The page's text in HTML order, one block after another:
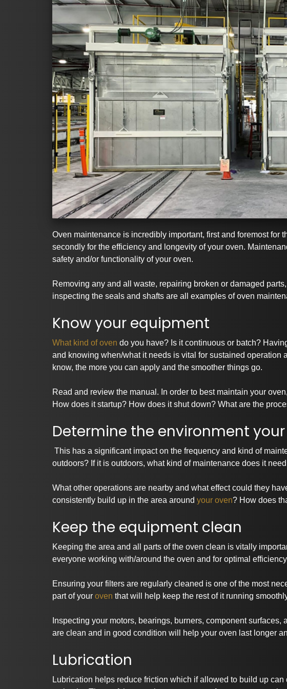
Oven maintenance is incredibly important, first and foremost for
secondly for the efficiency and longevity of your oven.
safety and/or functionality of your oven.
Removing any and all waste, repairing broken or damaged
inspecting the seals and shafts are all examples of oven
Know your equipment
What kind of oven do you have? Is it continuous or batch?
and knowing when/what it needs is vital for sustained operation
know, the more you can apply and the smoother things go.
Read and review the manual. In order to best maintain your
How does it startup? How does it shut down? What are the
Determine the environment
This has a significant impact on the frequency and kind of
outdoors? If it is outdoors, what kind of maintenance does it
What other operations are nearby and what effect could they
consistently build up in the area around your oven? How does
Keep the equipment clean
Keeping the area and all parts of the oven clean is vitally
everyone working with/around the oven and for optimal
Ensuring your filters are regularly cleaned is one of the most
part of your oven that will help keep the rest of it running
Inspecting your motors, bearings, burners, component
are clean and in good condition will help your oven last longer
Lubrication
Lubrication helps reduce friction which if allowed to build up